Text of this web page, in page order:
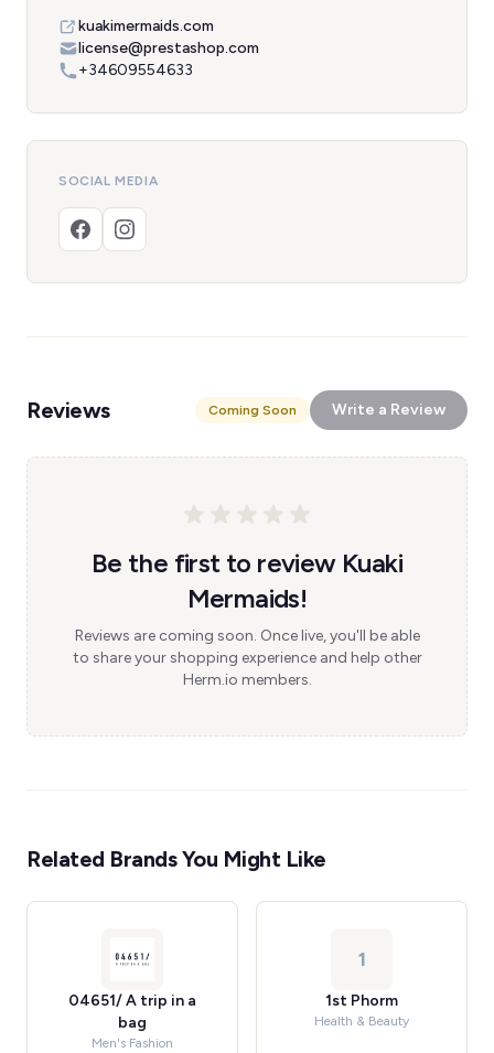
kuakimermaids.com
license@prestashop.com
+34609554633
SOCIAL MEDIA
Reviews Coming Soon Write a Review
Be the first to review Kuaki
Mermaids!
Reviews are coming soon. Once live, you'll be able
to share your shopping experience and help other
Herm.io members.
Related Brands You Might Like
04651/ A trip in a
bag
Men's Fashion
1
1st Phorm
Health & Beauty